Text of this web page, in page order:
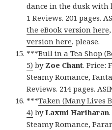
dance in the dusk with
1 Reviews. 201 pages.
the eBook version here
version here, please.
***Bull in a Tea Shop
5) by Zoe Chant. Price:
Steamy Romance,
Reviews. 214 pages.
***Taken (Many Lives
4) byLaxmi Hariharan
Steamy Romance,